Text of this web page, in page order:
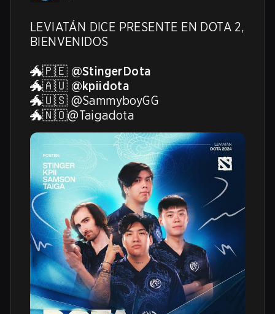
LEVIATÁN DICE PRESENTE EN DOTA 2,
BIENVENIDOS
🐲🇵🇪 @StingerDota
🐲🇦🇺 @kpiidota
🐲🇺🇸 @SammyboyGG
🐲🇳🇴@Taigadota